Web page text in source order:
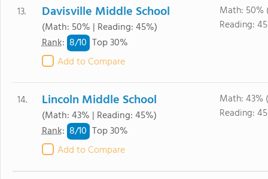
13. Davisville Middle School
(Math: 50% | Reading: 45%)
Rank: 8/10 Top 30%
Add to Compare
Math: 50%
Reading:
14. Lincoln Middle School
(Math: 43% | Reading: 45%)
Rank: 8/10 Top 30%
Add to Compare
Math: 43%
Reading: